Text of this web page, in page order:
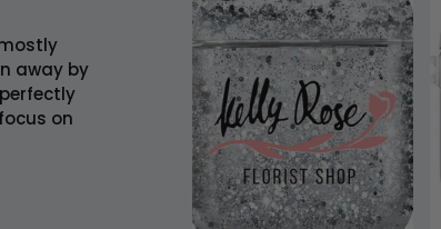
away by
on